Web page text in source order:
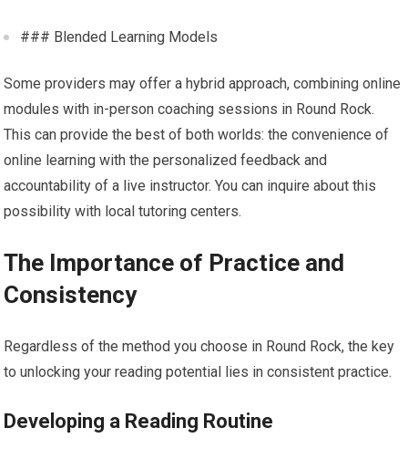
### Blended Learning Models
Some providers may offer a hybrid approach, combining online
modules with in-person coaching sessions in Round Rock.
This can provide the best of both worlds: the convenience of
online learning with the personalized feedback and
accountability of a live instructor. You can inquire about this
possibility with local tutoring centers.
The Importance of Practice and
Consistency
Regardless of the method you choose in Round Rock, the key
to unlocking your reading potential lies in consistent practice.
Developing a Reading Routine